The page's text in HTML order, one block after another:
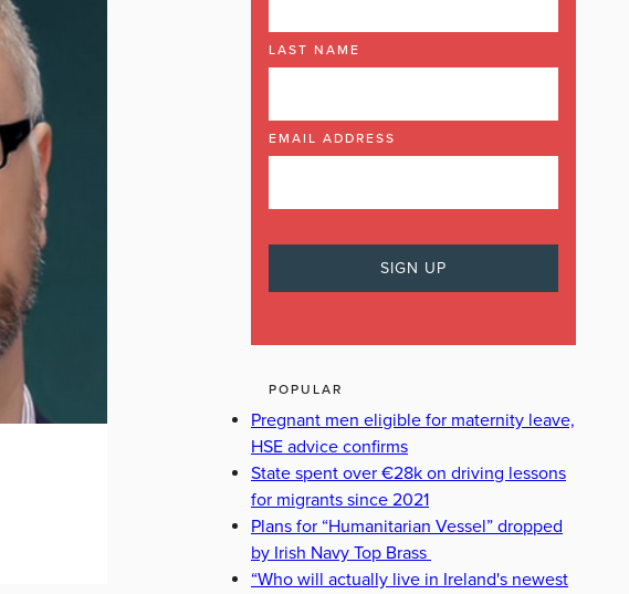
LAST NAME
EMAIL ADDRESS
POPULAR
Pregnant men eligible for maternity leave,
HSE advice confirms
State spent over €28k on driving lessons
for migrants since 2021
Plans for “Humanitarian Vessel” dropped
by Irish Navy Top Brass
“Who will actually live in Ireland's newest